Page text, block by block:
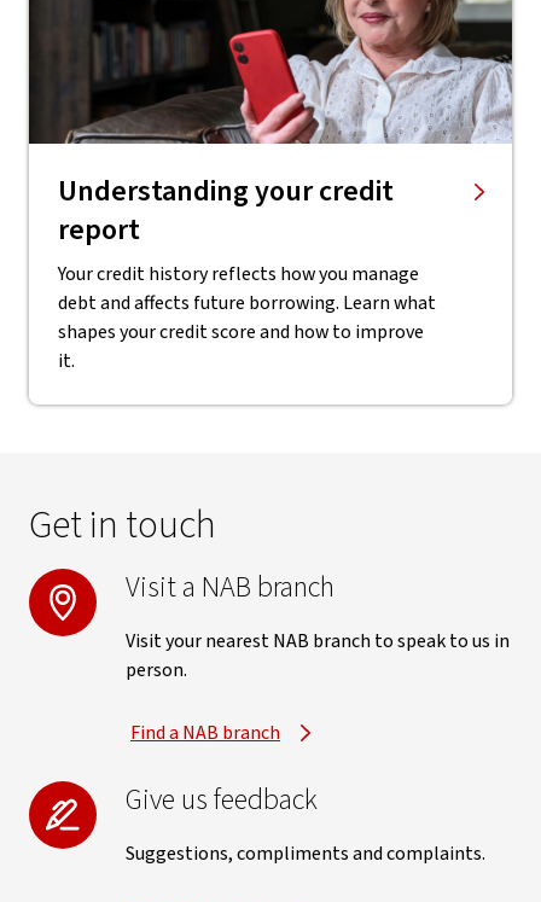
Understanding your credit
report
Your credit history reflects how you manage
debt and affects future borrowing. Learn what
shapes your credit score and how to improve
it.
Get in touch
Visit a NAB branch
Visit your nearest NAB branch to speak to us in
person.
Find a NAB branch
Give us feedback
Suggestions, compliments and complaints.